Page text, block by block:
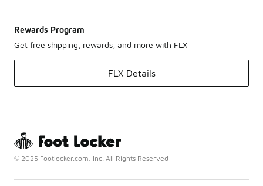
Rewards Program
Get free shipping, rewards, and more with FLX
FLX Details
© 2025 Footlocker.com, Inc. All Rights Reserved